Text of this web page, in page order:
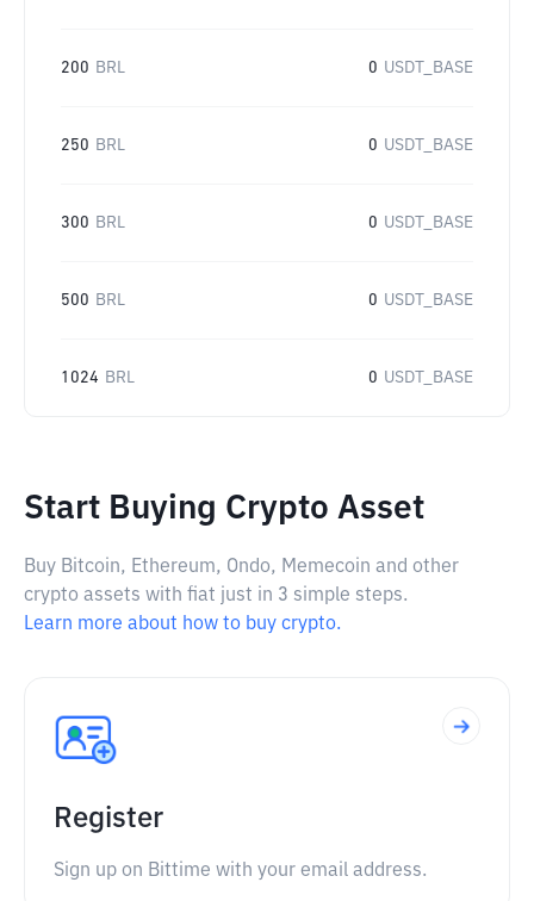
200 BRL 0 USDT_BASE
250 BRL 0 USDT_BASE
300 BRL 0 USDT_BASE
500 BRL 0 USDT_BASE
1024 BRL 0 USDT_BASE
Start Buying Crypto Asset
Buy Bitcoin, Ethereum, Ondo, Memecoin and other
crypto assets with fiat just in 3 simple steps.
Learn more about how to buy crypto.
Register
Sign up on Bittime with your email address.